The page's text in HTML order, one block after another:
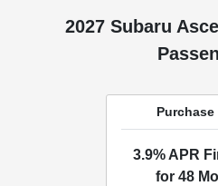
2027 Subaru
Purchase
3.9% APR
for 48